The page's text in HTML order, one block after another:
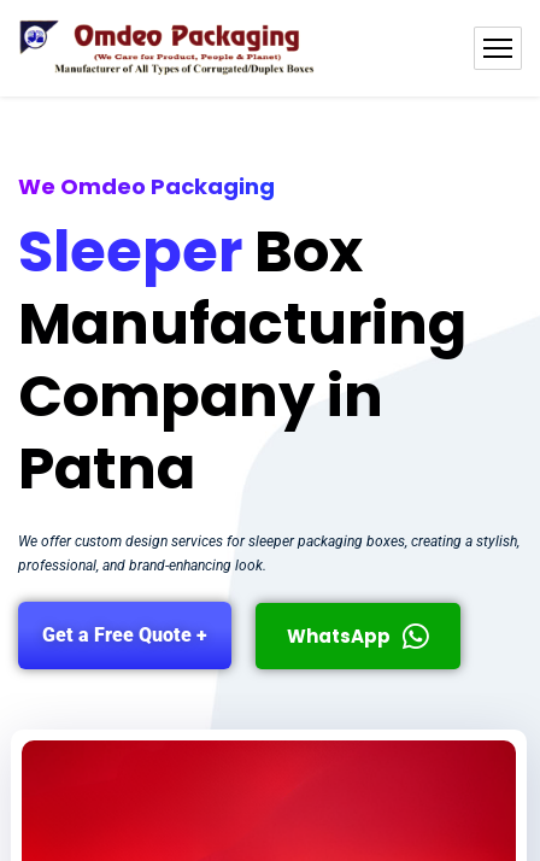
We Omdeo Packaging
SleeperBox
Manufacturing
Company in
Patna
We offer custom design services for sleeper packaging boxes, creating a stylish,
professional, and brand-enhancing look.
Get a Free Quote + WhatsApp